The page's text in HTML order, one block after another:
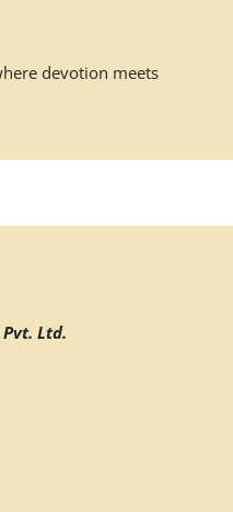
devotion meets
Ltd.